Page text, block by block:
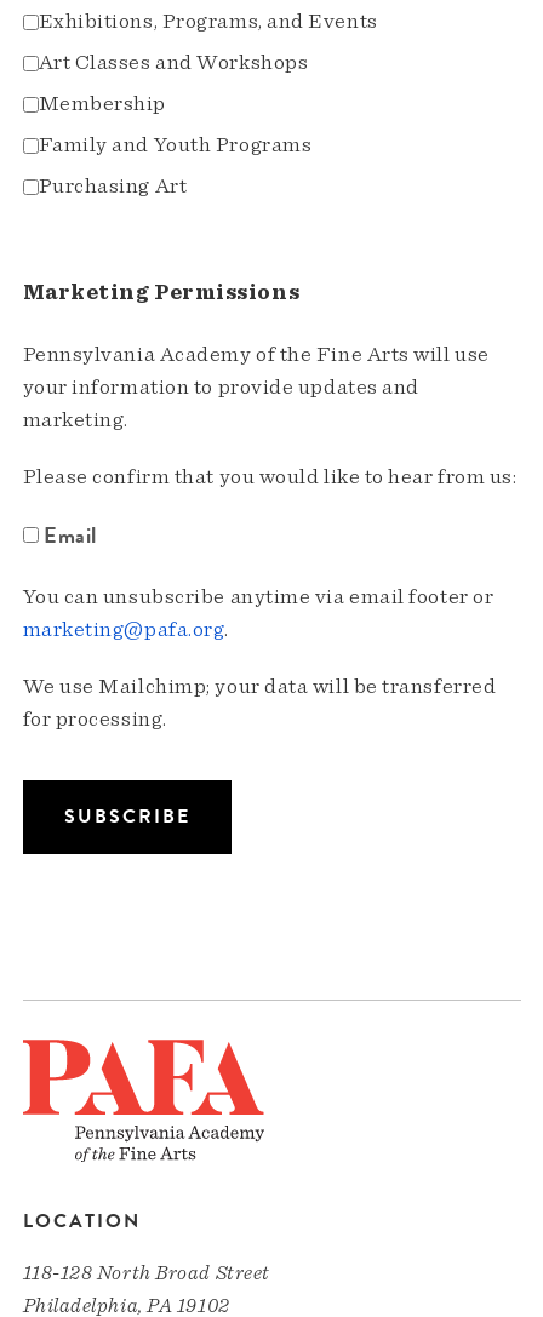
Exhibitions, Programs, and Events
Art Classes and Workshops
Membership
Family and Youth Programs
Purchasing Art
Marketing Permissions
Pennsylvania Academy of the Fine Arts will use
your information to provide updates and
marketing.
Please confirm that you would like to hear from us:
Email
You can unsubscribe anytime via email footer or
marketing@pafa.org.
We use Mailchimp; your data will be transferred
for processing.
LOCATION
118-128 North Broad Street
Philadelphia, PA 19102